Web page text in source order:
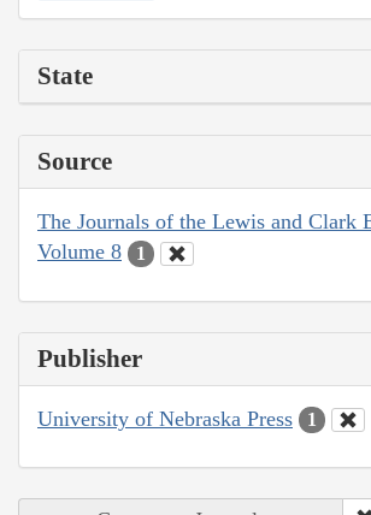
State
Source
The Journals of the Lewis and Clark
Volume 8
1
Publisher
University of Nebraska Press 1